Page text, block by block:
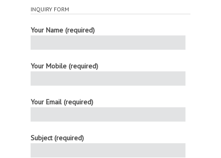
INQUIRY FORM
Your Name (required)
Your Mobile (required)
Your Email (required)
Subject (required)